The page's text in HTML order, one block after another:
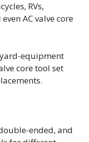
RVs,
AC valve core
yard-equipment
core tool set
ended, and